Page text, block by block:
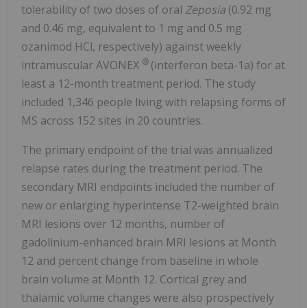
tolerability of two doses of oral Zeposia (0.92 mg
and 0.46 mg, equivalent to 1 mg and 0.5 mg
ozanimod HCl, respectively) against weekly
intramuscular AVONEX ® (interferon beta-1a) for at
least a 12-month treatment period. The study
included 1,346 people living with relapsing forms of
MS across 152 sites in 20 countries.
The primary endpoint of the trial was annualized
relapse rates during the treatment period. The
secondary MRI endpoints included the number of
new or enlarging hyperintense T2-weighted brain
MRI lesions over 12 months, number of
gadolinium-enhanced brain MRI lesions at Month
12 and percent change from baseline in whole
brain volume at Month 12. Cortical grey and
thalamic volume changes were also prospectively